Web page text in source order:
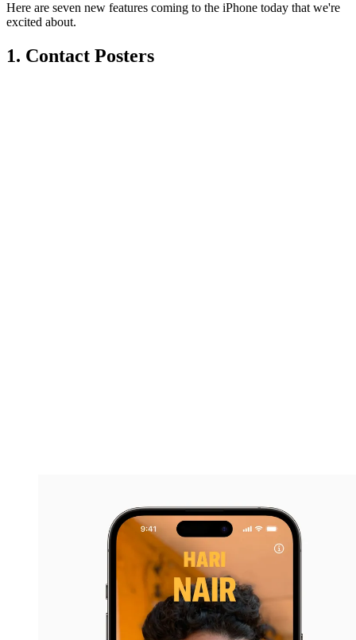
Here are seven new features coming to the iPhone today that we're
excited about.
1. Contact Posters